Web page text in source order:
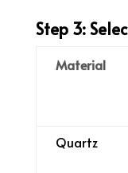
Step 3:
Material
Quartz